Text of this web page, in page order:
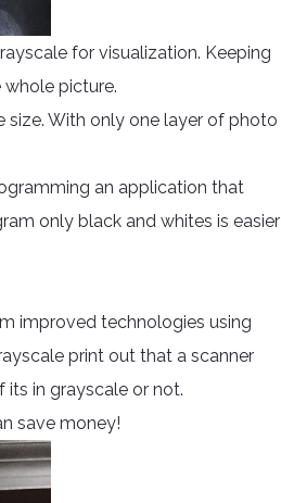
for visualization. Keeping
picture.
size. With only one layer of photo
an application that
only black and whites is easier
improved technologies using
print out that a scanner
its in grayscale or not.
save money!